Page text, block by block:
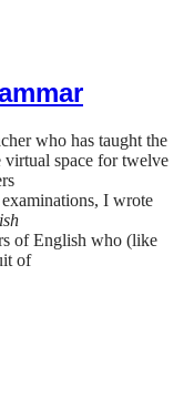
who has taught the
virtual space for twelve
I wrote
of English who (like
of